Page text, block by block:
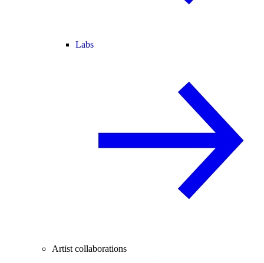
Labs
Artist collaborations